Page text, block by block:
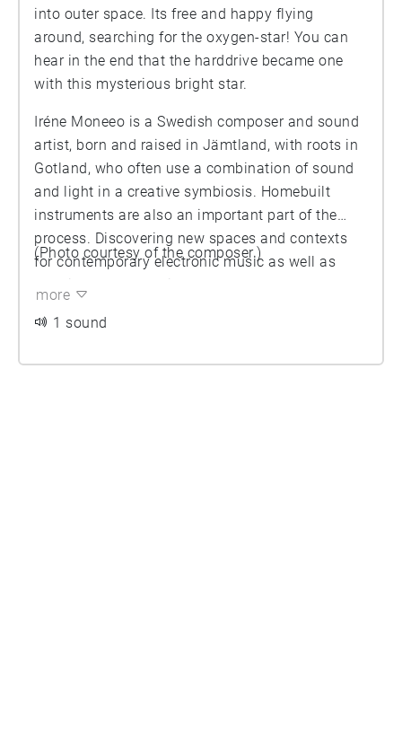
into outer space. Its free and happy flying
around, searching for the oxygen-star! You can
hear in the end that the harddrive became one
with this mysterious bright star.
Iréne Moneeo is a Swedish composer and sound
artist, born and raised in Jämtland, with roots in
Gotland, who often use a combination of sound
and light in a creative symbiosis. Homebuilt
instruments are also an important part of the
process. Discovering new spaces and contexts
for contemporary electronic music as well as
creative concepts with the duo Moneeo.
(Photo courtesy of the composer.)
more
1 sound